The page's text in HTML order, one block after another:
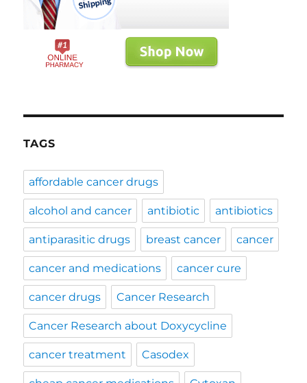
TAGS
affordable cancer drugs
alcohol and cancer antibiotic antibiotics
antiparasitic drugs breast cancer cancer
cancer and medications cancer cure
cancer drugs Cancer Research
Cancer Research about Doxycycline
cancer treatment Casodex